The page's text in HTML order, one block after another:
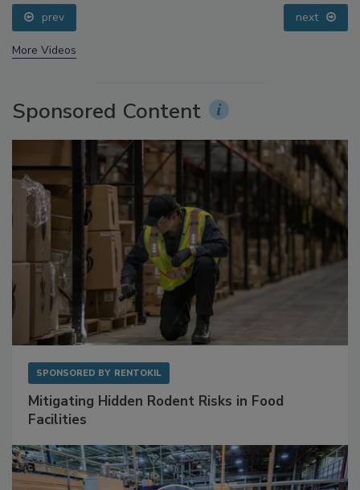
prev next
More Videos
Sponsored Content
SPONSORED BY RENTOKIL
Mitigating Hidden Rodent Risks in Food
Facilities